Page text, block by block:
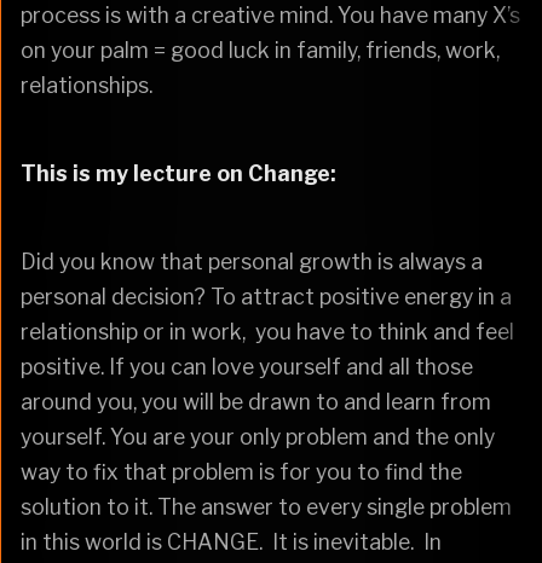
process is with a creative mind. You have many X’s
on your palm = good luck in family, friends, work,
relationships.
This is my lecture on Change:
Did you know that personal growth is always a
personal decision? To attract positive energy in a
relationship or in work, you have to think and feel
positive. If you can love yourself and all those
around you, you will be drawn to and learn from
yourself. You are your only problem and the only
way to fix that problem is for you to find the
solution to it. The answer to every single problem
in this world is CHANGE. It is inevitable. In